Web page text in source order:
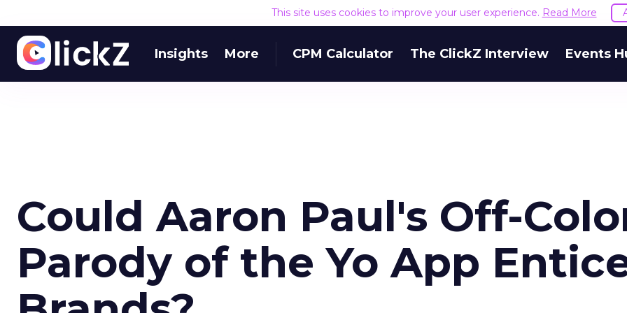
This site uses cookies to improve your user experience. Read More
Insights More CPM Calculator The ClickZ Interview Events
Could Aaron Paul's Off-
Parody of the Yo App